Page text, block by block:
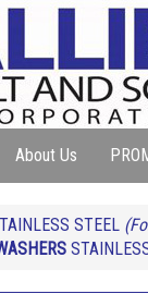
About Us
STEEL